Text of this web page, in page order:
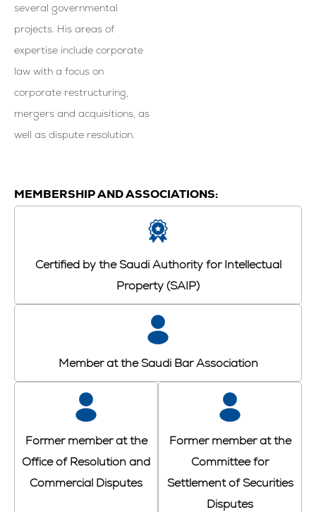
several governmental
projects. His areas of
expertise include corporate
law with a focus on
corporate restructuring,
mergers and acquisitions, as
well as dispute resolution.
MEMBERSHIP AND ASSOCIATIONS:
Certified by the Saudi Authority for Intellectual
Property (SAIP)
Member at the Saudi Bar Association
Former member at the
Office of Resolution and
Commercial Disputes
Former member at the
Committee for
Settlement of Securities
Disputes